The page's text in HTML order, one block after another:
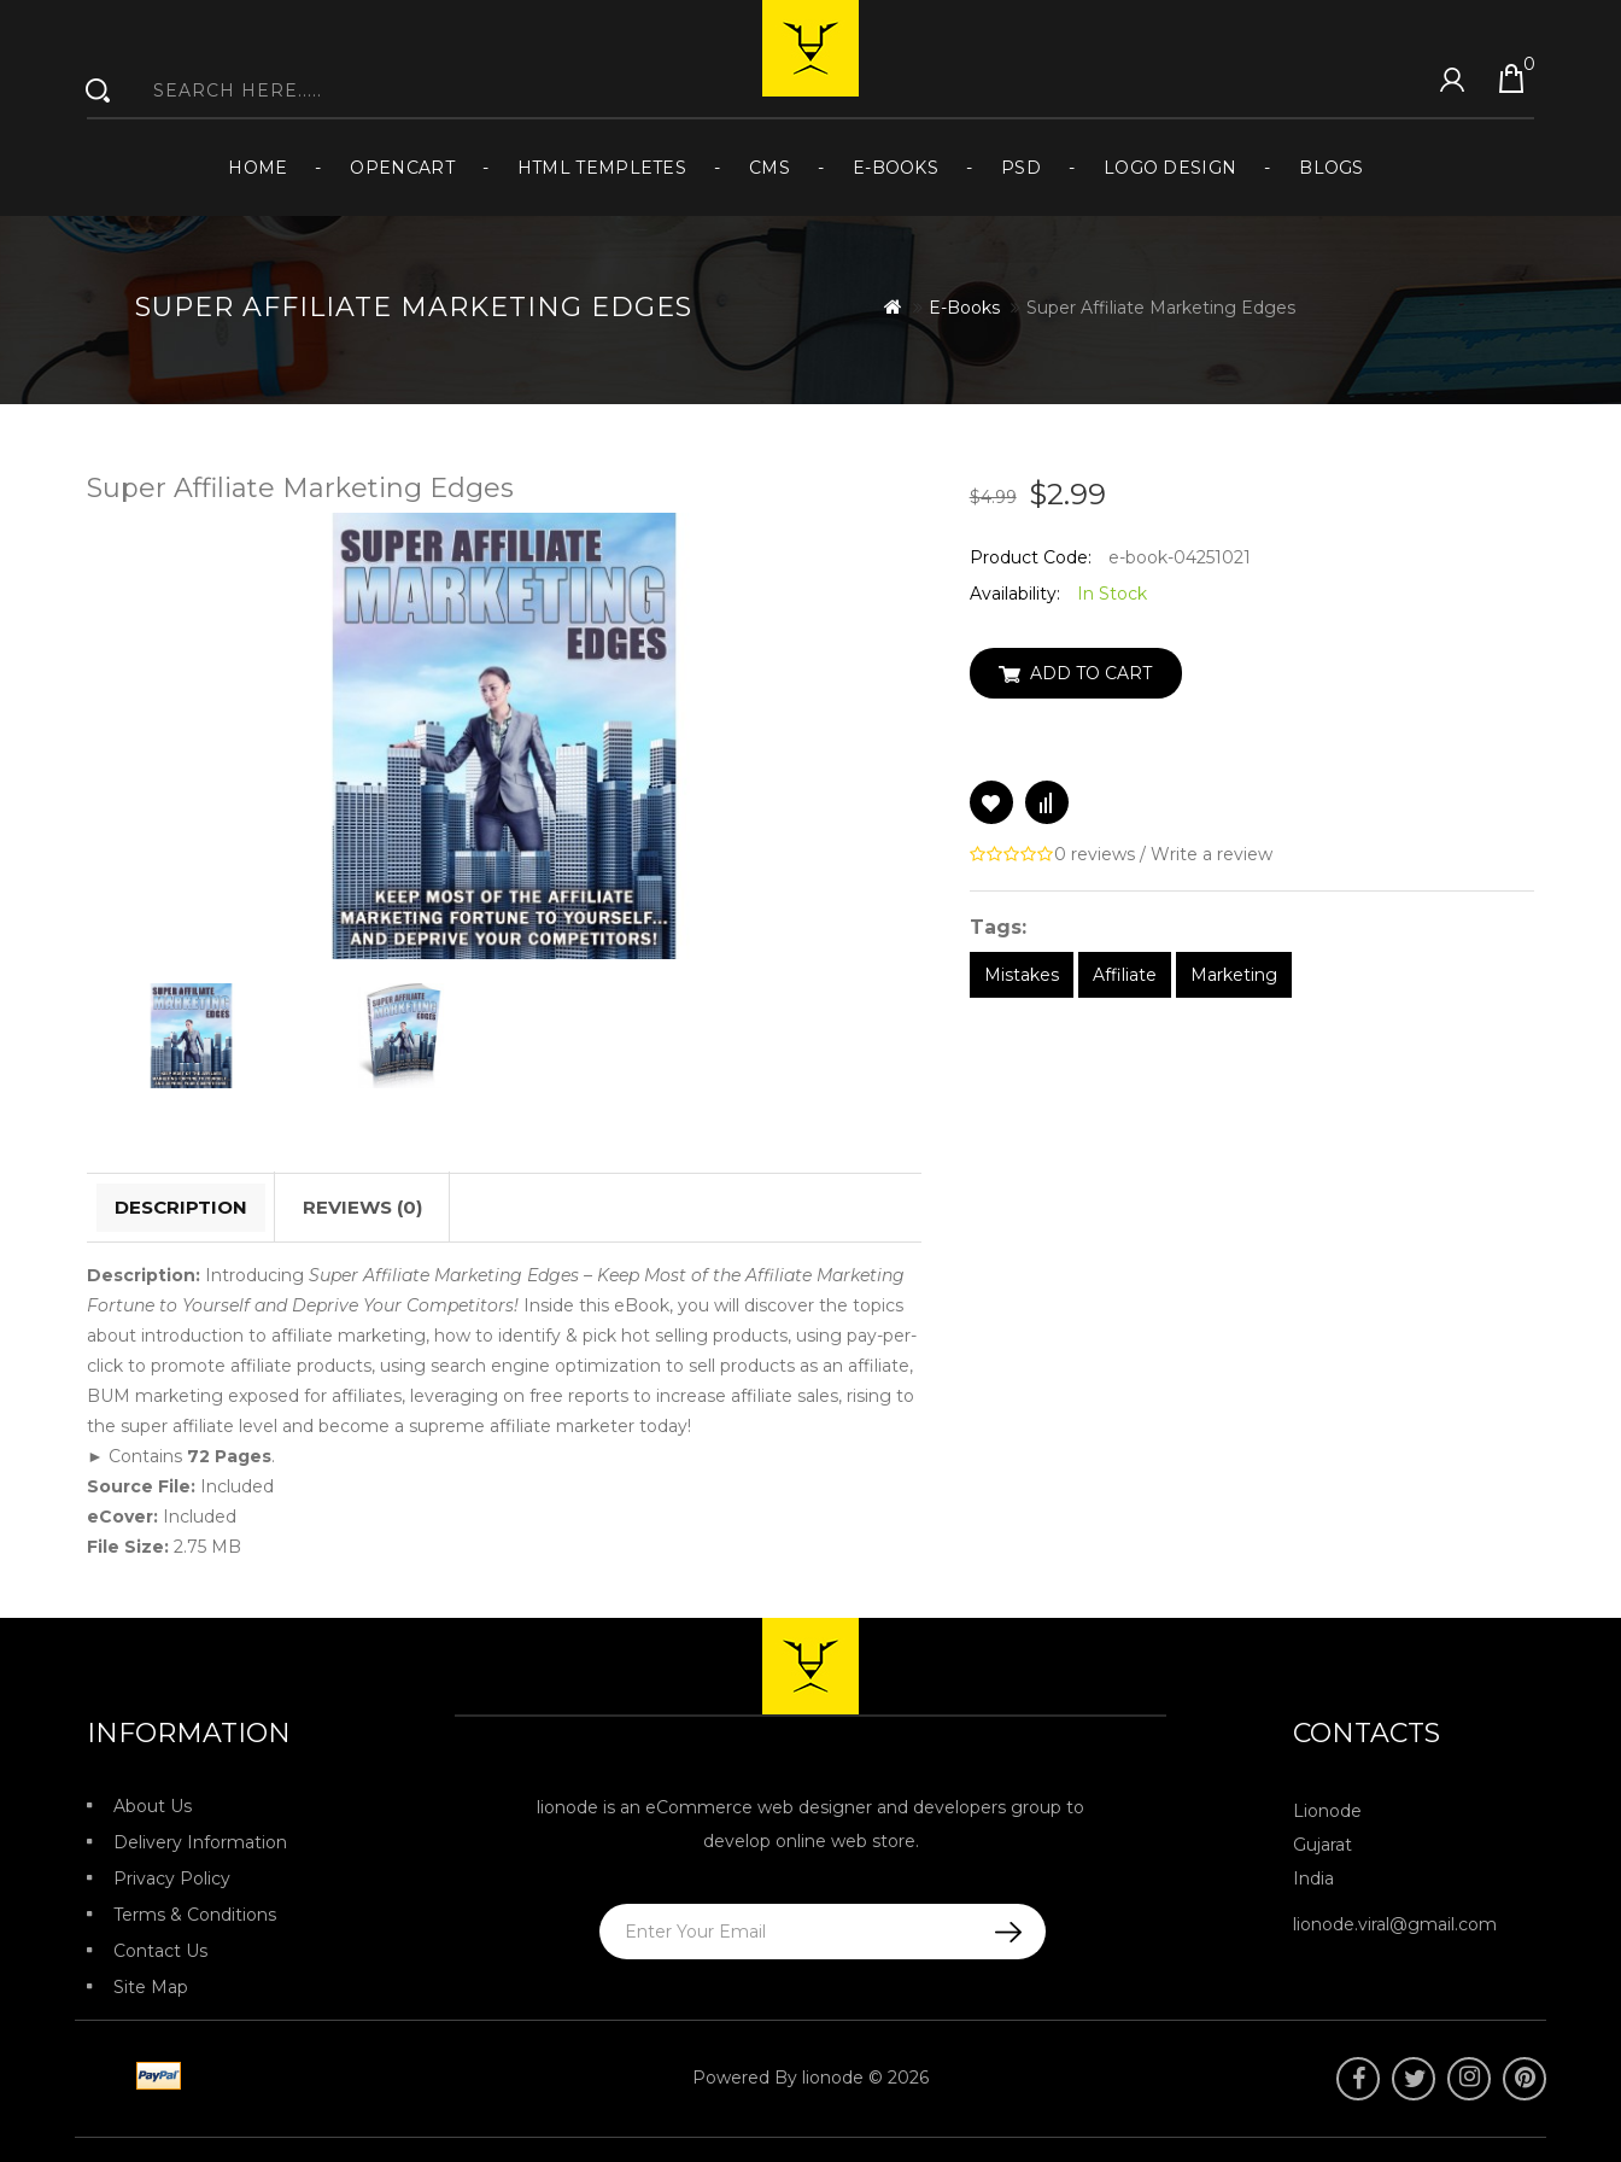
0
HOME OPENCART HTML TEMPLETES CMS E-BOOKS PSD LOGO DESIGN BLOGS
SUPER AFFILIATE MARKETING EDGES E-Books Super Affiliate Marketing Edges
Super Affiliate Marketing Edges
DESCRIPTION REVIEWS (0)
Description: Introducing Super Affiliate Marketing Edges – Keep Most of the Affiliate Marketing
Fortune to Yourself and Deprive Your Competitors! Inside this eBook, you will discover the topics
about introduction to affiliate marketing, how to identify & pick hot selling products, using pay-per-
click to promote affiliate products, using search engine optimization to sell products as an affiliate,
BUM marketing exposed for affiliates, leveraging on free reports to increase affiliate sales, rising to
the super affiliate level and become a supreme affiliate marketer today!
► Contains 72 Pages.
Source File: Included
eCover: Included
File Size: 2.75 MB
$4.99 $2.99
Product Code:
e-book-04251021
Availability:
In Stock
ADD TO CART
0 reviews/ Write a review
Tags:
Mistakes Affiliate Marketing
INFORMATION
About Us
Delivery Information
Privacy Policy
Terms & Conditions
Contact Us
Site Map
lionode is an eCommerce web designer and developers group to
develop online web store.
CONTACTS
Lionode
Gujarat
India
lionode.viral@gmail.com
Powered By lionode © 2026